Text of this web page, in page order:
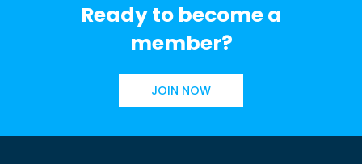
Ready to become a
member?
JOIN NOW